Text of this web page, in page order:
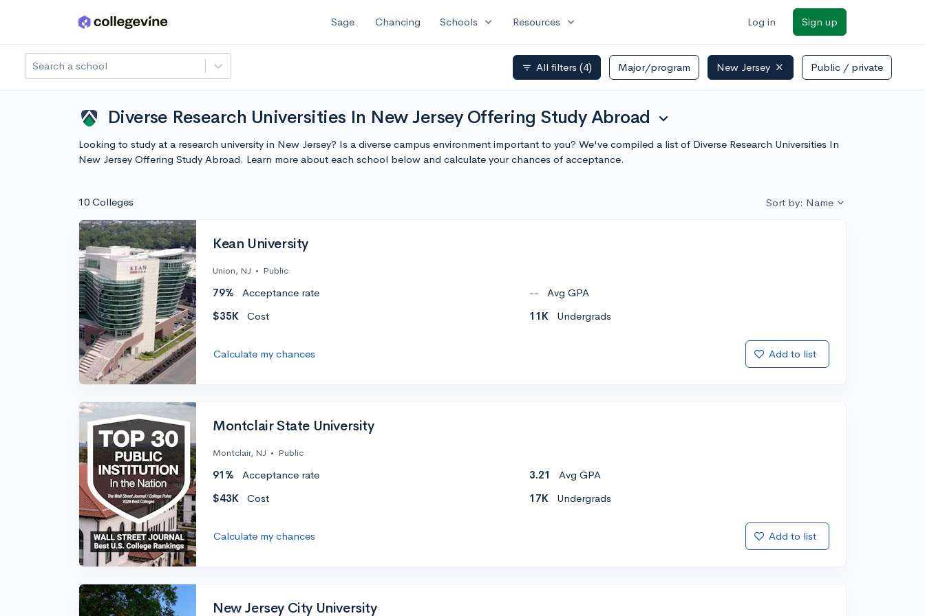
Skip to main content Sage Chancing Schools expand_more Resources expand_more Log in Sign up
Search a school filter_list All filters (4) Major/program New Jersey Public / private
Diverse Research Universities In New Jersey Offering Study Abroad expand_more
Looking to study at a research university in New Jersey? Is a diverse campus environment important to you? We've compiled a list of Diverse Research Universities In
New Jersey Offering Study Abroad. Learn more about each school below and calculate your chances of acceptance.
10 Colleges Sort by: Name
Kean University
Union, NJ • Public
79% Acceptance rate --
Avg GPA
$35K
Cost 11K Undergrads
Calculate my chances Add to list
Montclair State University
Montclair, NJ • Public
91% Acceptance rate 3.21
Avg GPA
$43K
Cost 17K Undergrads
Calculate my chances Add to list
New Jersey City University